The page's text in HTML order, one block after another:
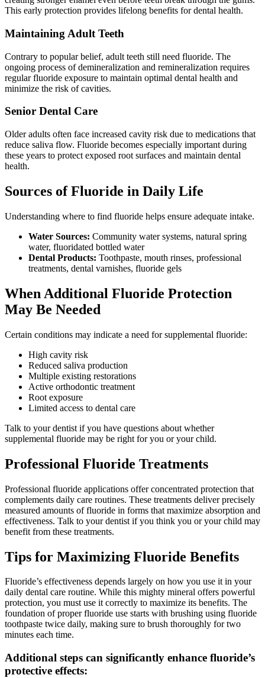
This early protection provides lifelong benefits for dental health.
Maintaining Adult Teeth
Contrary to popular belief, adult teeth still need fluoride. The
ongoing process of demineralization and remineralization requires
regular fluoride exposure to maintain optimal dental health and
minimize the risk of cavities.
Senior Dental Care
Older adults often face increased cavity risk due to medications that
reduce saliva flow. Fluoride becomes especially important during
these years to protect exposed root surfaces and maintain dental
health.
Sources of Fluoride in Daily Life
Understanding where to find fluoride helps ensure adequate intake.
Water Sources: Community water systems, natural spring
water, fluoridated bottled water
Dental Products: Toothpaste, mouth rinses, professional
treatments, dental varnishes, fluoride gels
When Additional Fluoride Protection
May Be Needed
Certain conditions may indicate a need for supplemental fluoride:
High cavity risk
Reduced saliva production
Multiple existing restorations
Active orthodontic treatment
Root exposure
Limited access to dental care
Talk to your dentist if you have questions about whether
supplemental fluoride may be right for you or your child.
Professional Fluoride Treatments
Professional fluoride applications offer concentrated protection that
complements daily care routines. These treatments deliver precisely
measured amounts of fluoride in forms that maximize absorption and
effectiveness. Talk to your dentist if you think you or your child may
benefit from these treatments.
Tips for Maximizing Fluoride Benefits
Fluoride’s effectiveness depends largely on how you use it in your
daily dental care routine. While this mighty mineral offers powerful
protection, you must use it correctly to maximize its benefits. The
foundation of proper fluoride use starts with brushing using fluoride
toothpaste twice daily, making sure to brush thoroughly for two
minutes each time.
Additional steps can significantly enhance fluoride’s
protective effects: